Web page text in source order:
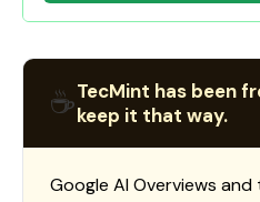
☕TecMint has been
keep it that way.
Google AI Overviews and